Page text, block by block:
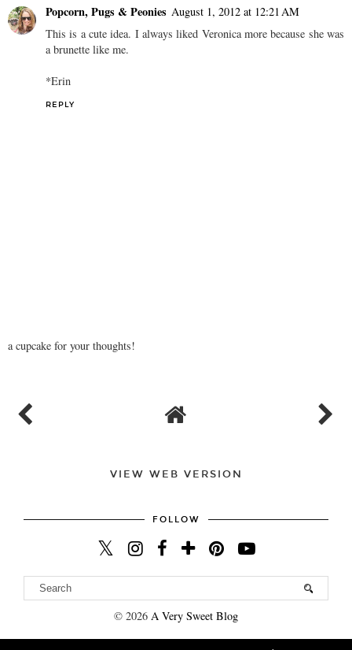
Popcorn, Pugs & Peonies August 1, 2012 at 12:21 AM
This is a cute idea. I always liked Veronica more because she was
a brunette like me.
*Erin
REPLY
a cupcake for your thoughts!
VIEW WEB VERSION
FOLLOW
© 2026 A Very Sweet Blog